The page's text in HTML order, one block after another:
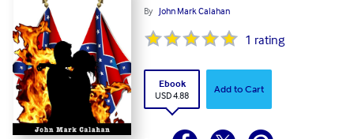
By John Mark Calahan
1 rating
Ebook
USD 4.88
Add to Cart